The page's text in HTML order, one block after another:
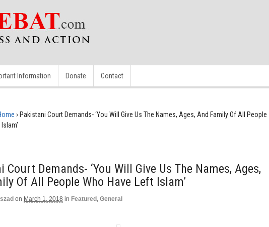
Information Donate Contact
› Pakistani Court Demands- ‘You Will Give Us The Names, Ages, And Family Of All People
Court Demands- ‘You Will Give Us The Names, Ages,
Of All People Who Have Left Islam’
on March 1, 2018 in Featured , General